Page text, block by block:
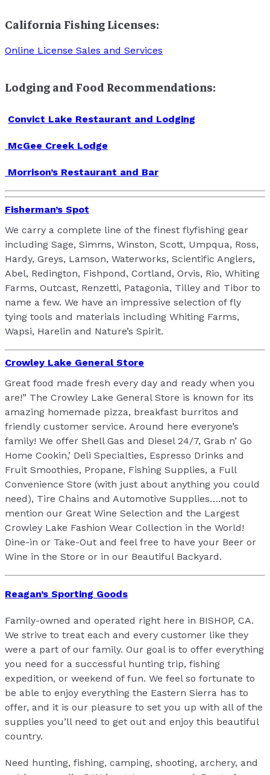
California Fishing Licenses:
Online License Sales and Services
Lodging and Food Recommendations:
Convict Lake Restaurant and Lodging
McGee Creek Lodge
Morrison’s Restaurant and Bar
Fisherman’s Spot
We carry a complete line of the finest flyfishing gear
including Sage, Simms, Winston, Scott, Umpqua, Ross,
Hardy, Greys, Lamson, Waterworks, Scientific Anglers,
Abel, Redington, Fishpond, Cortland, Orvis, Rio, Whiting
Farms, Outcast, Renzetti, Patagonia, Tilley and Tibor to
name a few. We have an impressive selection of fly
tying tools and materials including Whiting Farms,
Wapsi, Harelin and Nature’s Spirit.
Crowley Lake General Store
Great food made fresh every day and ready when you
are!” The Crowley Lake General Store is known for its
amazing homemade pizza, breakfast burritos and
friendly customer service. Around here everyone’s
family! We offer Shell Gas and Diesel 24/7, Grab n’ Go
Home Cookin,’ Deli Specialties, Espresso Drinks and
Fruit Smoothies, Propane, Fishing Supplies, a Full
Convenience Store (with just about anything you could
need), Tire Chains and Automotive Supplies….not to
mention our Great Wine Selection and the Largest
Crowley Lake Fashion Wear Collection in the World!
Dine-in or Take-Out and feel free to have your Beer or
Wine in the Store or in our Beautiful Backyard.
Reagan’s Sporting Goods
Family-owned and operated right here in BISHOP, CA.
We strive to treat each and every customer like they
were a part of our family. Our goal is to offer everything
you need for a successful hunting trip, fishing
expedition, or weekend of fun. We feel so fortunate to
be able to enjoy everything the Eastern Sierra has to
offer, and it is our pleasure to set you up with all of the
supplies you’ll need to get out and enjoy this beautiful
country.
Need hunting, fishing, camping, shooting, archery, and